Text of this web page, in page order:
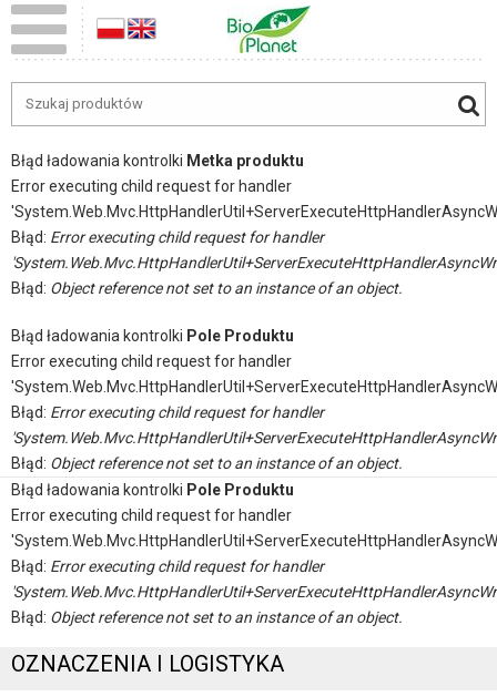
Błąd ładowania kontrolki Metka produktu
Error executing child request for handler
Błąd: Error executing child request for handler
Błąd: Object reference not set to an instance of an object.
Błąd ładowania kontrolki Pole Produktu
Error executing child request for handler
Błąd: Error executing child request for handler
Błąd: Object reference not set to an instance of an object.
Błąd ładowania kontrolki Pole Produktu
Error executing child request for handler
Błąd: Error executing child request for handler
Błąd: Object reference not set to an instance of an object.
OZNACZENIA I LOGISTYKA